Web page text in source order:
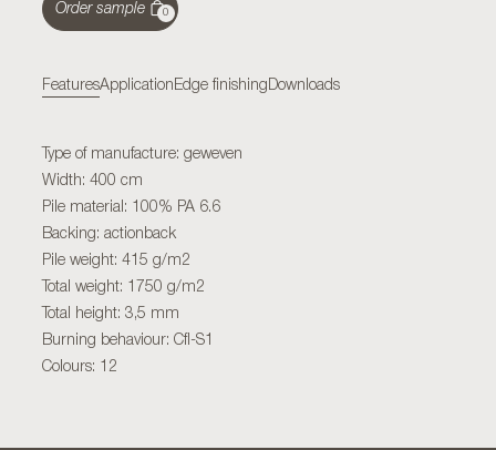
Order sample 0
FeaturesApplication Edge finishing Downloads
Type of manufacture: geweven
Width: 400 cm
Pile material: 100% PA 6.6
Backing: actionback
Pile weight: 415 g/m2
Total weight: 1750 g/m2
Total height: 3,5 mm
Burning behaviour: Cfl-S1
Colours: 12